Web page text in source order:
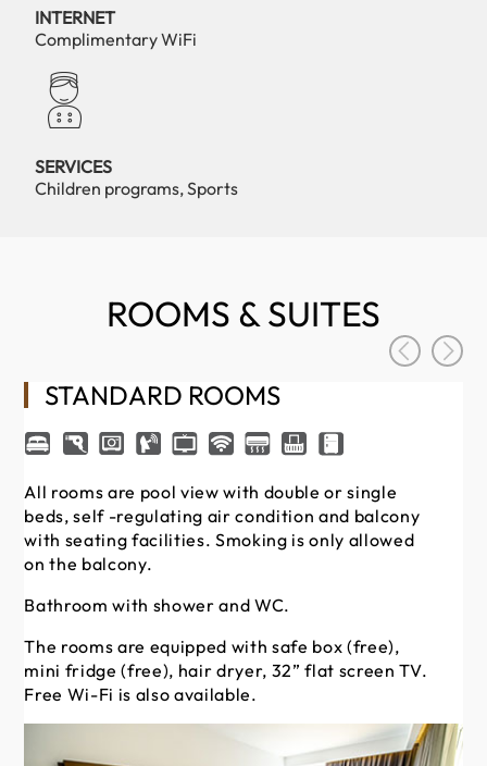
INTERNET
Complimentary WiFi
SERVICES
Children programs, Sports
ROOMS & SUITES
STANDARD ROOMS
All rooms are pool view with double or single
beds, self -regulating air condition and balcony
with seating facilities. Smoking is only allowed
on the balcony.
Bathroom with shower and WC.
The rooms are equipped with safe box (free),
mini fridge (free), hair dryer, 32” flat screen TV.
Free Wi-Fi is also available.